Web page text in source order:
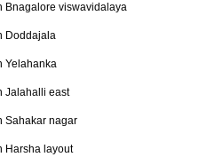
Bnagalore viswavidalaya
Doddajala
Yelahanka
Jalahalli east
Sahakar nagar
Harsha layout